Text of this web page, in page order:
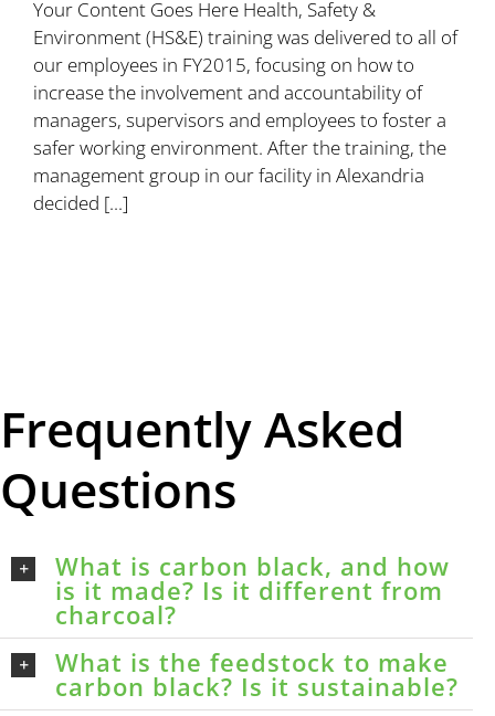
Your Content Goes Here Health, Safety &
Environment (HS&E) training was delivered to all of
our employees in FY2015, focusing on how to
increase the involvement and accountability of
managers, supervisors and employees to foster a
safer working environment. After the training, the
management group in our facility in Alexandria
decided [...]
Frequently Asked
Questions
What is carbon black, and how
is it made? Is it different from
charcoal?
What is the feedstock to make
carbon black? Is it sustainable?